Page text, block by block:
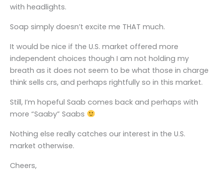
with headlights.
Soap simply doesn’t excite me THAT much.
It would be nice if the U.S. market offered more
independent choices though I am not holding my
breath as it does not seem to be what those in charge
think sells crs, and perhaps rightfully so in this market.
Still, I’m hopeful Saab comes back and perhaps with
more “Saaby” Saabs
Nothing else really catches our interest in the U.S.
market otherwise.
Cheers,